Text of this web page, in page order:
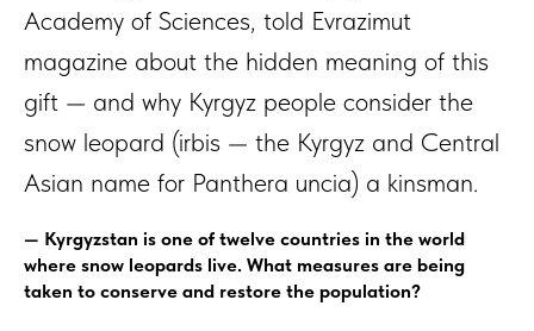
Academy of Sciences, told Evrazimut
magazine about the hidden meaning of this
gift — and why Kyrgyz people consider the
snow leopard (irbis — the Kyrgyz and Central
Asian name for Panthera uncia) a kinsman.
— Kyrgyzstan is one of twelve countries in the world
where snow leopards live. What measures are being
taken to conserve and restore the population?